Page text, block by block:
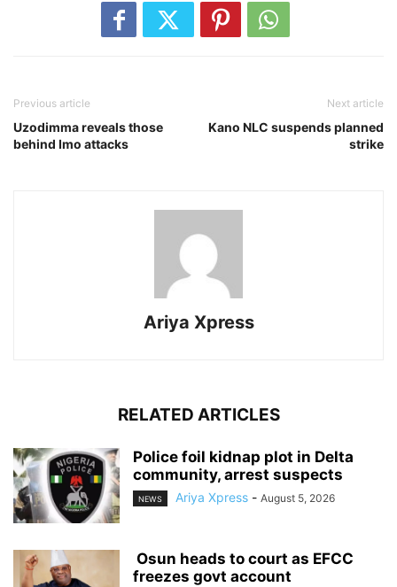
Previous article
Uzodimma reveals those
behind Imo attacks
Next article
Kano NLC suspends planned
strike
Ariya Xpress
RELATED ARTICLES
‎Police foil kidnap plot in Delta
community, arrest suspects
NEWS Ariya Xpress - August 5, 2026
‎ ‎Osun heads to court as EFCC
freezes govt account